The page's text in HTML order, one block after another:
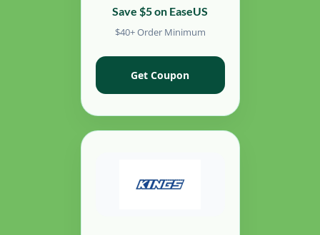
Save $5 on EaseUS
$40+ Order Minimum
Get Coupon